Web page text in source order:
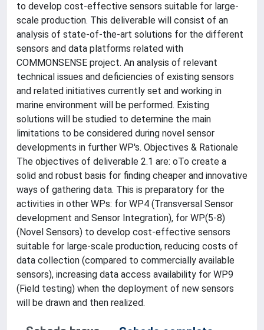
to develop cost-effective sensors suitable for large-
scale production. This deliverable will consist of an
analysis of state-of-the-art solutions for the different
sensors and data platforms related with
COMMONSENSE project. An analysis of relevant
technical issues and deficiencies of existing sensors
and related initiatives currently set and working in
marine environment will be performed. Existing
solutions will be studied to determine the main
limitations to be considered during novel sensor
developments in further WP's. Objectives & Rationale
The objectives of deliverable 2.1 are: oTo create a
solid and robust basis for finding cheaper and innovative
ways of gathering data. This is preparatory for the
activities in other WPs: for WP4 (Transversal Sensor
development and Sensor Integration), for WP(5-8)
(Novel Sensors) to develop cost-effective sensors
suitable for large-scale production, reducing costs of
data collection (compared to commercially available
sensors), increasing data access availability for WP9
(Field testing) when the deployment of new sensors
will be drawn and then realized.